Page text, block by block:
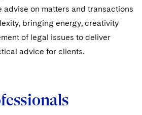
Enforcement
advise on matters and transactions
bringing energy, creativity
of legal issues to deliver
advice for clients.